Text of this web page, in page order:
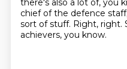
there's also a lot of, you
chief of the defence
sort of stuff. Right, right.
achievers, you know.